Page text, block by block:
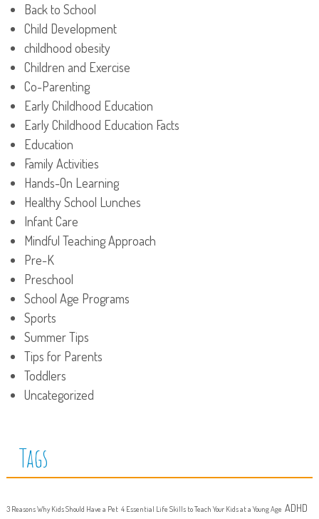
Back to School
Child Development
childhood obesity
Children and Exercise
Co-Parenting
Early Childhood Education
Early Childhood Education Facts
Education
Family Activities
Hands-On Learning
Healthy School Lunches
Infant Care
Mindful Teaching Approach
Pre-K
Preschool
School Age Programs
Sports
Summer Tips
Tips for Parents
Toddlers
Uncategorized
Tags
3 Reasons Why Kids Should Have a Pet 4 Essential Life Skills to Teach Your Kids at a Young Age ADHD